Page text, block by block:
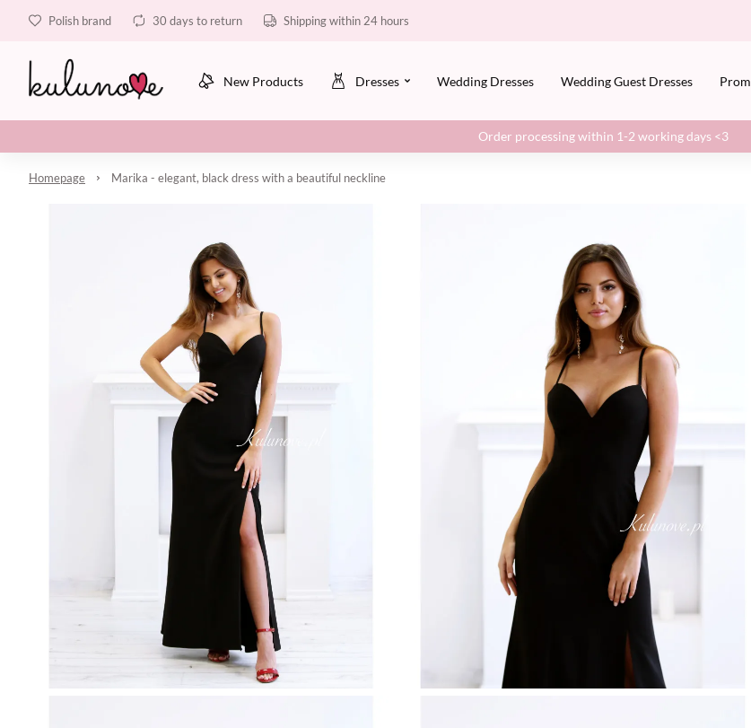
Polish brand 30 days to return Shipping within 24 hours
New Products Dresses Wedding Dresses Wedding Guest Dresses Prom
Order processing within 1-2 working days <3
Homepage Marika - elegant, black dress with a beautiful neckline